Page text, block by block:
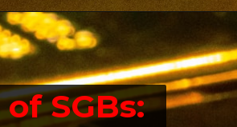
SGBs: